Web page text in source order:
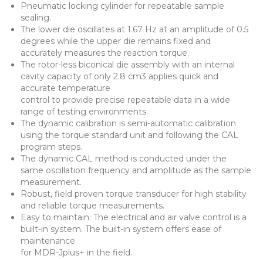
Pneumatic locking cylinder for repeatable sample
sealing.
The lower die oscillates at 1.67 Hz at an amplitude of 0.5
degrees while the upper die remains fixed and
accurately measures the reaction torque.
The rotor-less biconical die assembly with an internal
cavity capacity of only 2.8 cm3 applies quick and
accurate temperature
control to provide precise repeatable data in a wide
range of testing environments.
The dynamic calibration is semi-automatic calibration
using the torque standard unit and following the CAL
program steps.
The dynamic CAL method is conducted under the
same oscillation frequency and amplitude as the sample
measurement.
Robust, field proven torque transducer for high stability
and reliable torque measurements.
Easy to maintain: The electrical and air valve control is a
built-in system. The built-in system offers ease of
maintenance
for MDR-Jplus+ in the field.